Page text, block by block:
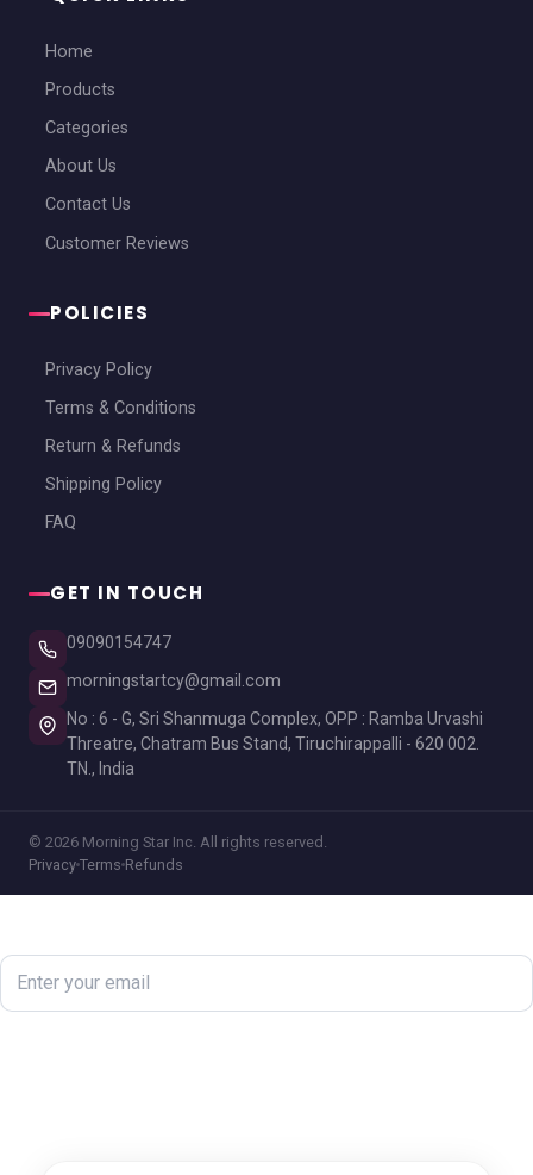
Home
Products
Categories
About Us
Contact Us
Customer Reviews
POLICIES
Privacy Policy
Terms & Conditions
Return & Refunds
Shipping Policy
FAQ
GET IN TOUCH
09090154747
morningstartcy@gmail.com
No : 6 - G, Sri Shanmuga Complex, OPP : Ramba Urvashi
Threatre, Chatram Bus Stand, Tiruchirappalli - 620 002.
TN., India
© 2026 Morning Star Inc. All rights reserved.
Privacy Terms Refunds